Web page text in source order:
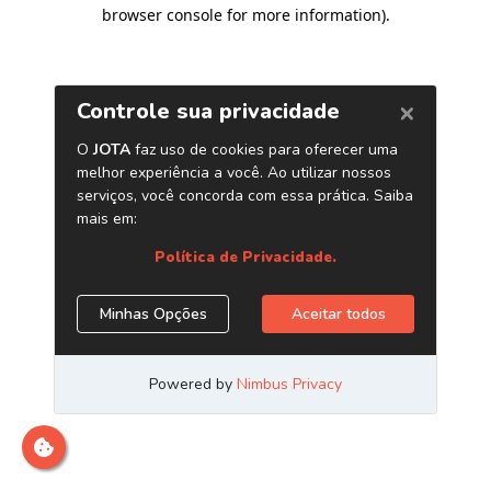
browser console for more information).